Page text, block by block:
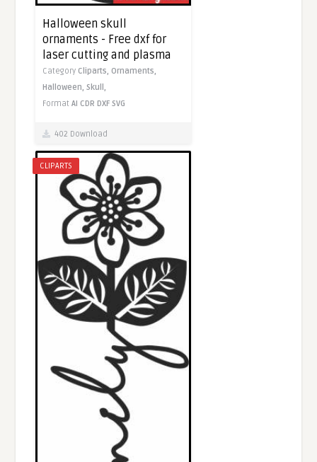
Halloween skull
ornaments - Free dxf for
laser cutting and plasma
Category Cliparts, Ornaments,
Halloween,Skull,
FormatAI CDR DXF SVG
402 Download
CLIPARTS